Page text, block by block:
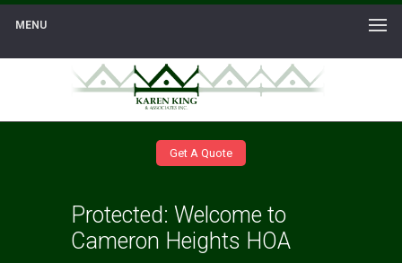
MENU
Get A Quote
Protected: Welcome to
Cameron Heights HOA